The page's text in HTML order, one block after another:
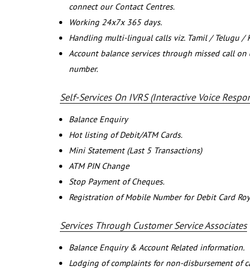
connect our Contact Centres.
Working 24x7x 365 days.
Handling multi-lingual calls viz. Tamil / Telugu /
Account balance services through missed call
number.
Self-Services On IVRS (Interactive Voice
Balance Enquiry
Hot listing of Debit/ATM Cards.
Mini Statement (Last 5 Transactions)
ATM PIN Change
Stop Payment of Cheques.
Registration of Mobile Number for Debit Card
Services Through Customer Service Associates
Balance Enquiry & Account Related information.
Lodging of complaints for non-disbursement of